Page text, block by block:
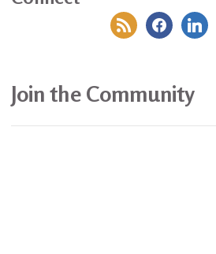
rss facebooklinkedin
Join the Community